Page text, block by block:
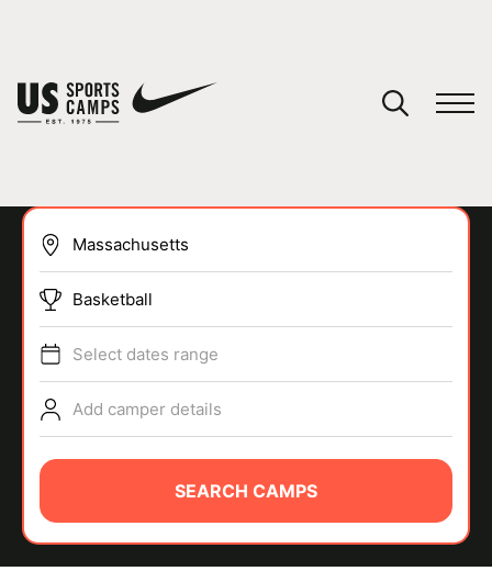
SPORTS
ABOUT
Basketball
Select dates range
Add camper details
SEARCH CAMPS
You have no camps in your cart.